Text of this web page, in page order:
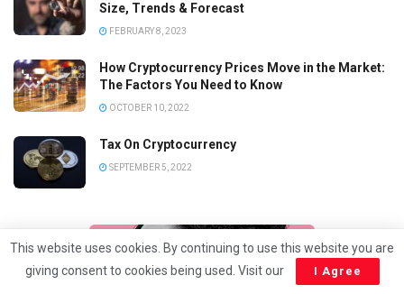
Size, Trends & Forecast
FEBRUARY 8, 2023
How Cryptocurrency Prices Move in the Market:
The Factors You Need to Know
OCTOBER 10, 2022
Tax On Cryptocurrency
SEPTEMBER 5, 2022
This website uses cookies. By continuing to use this website you are
giving consent to cookies being used. Visit our
I Agree